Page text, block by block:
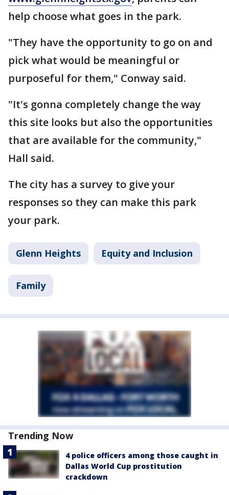
help choose what goes in the park.
"They have the opportunity to go on and
pick what would be meaningful or
purposeful for them," Conway said.
"It's gonna completely change the way
this site looks but also the opportunities
that are available for the community,"
Hall said.
The city has a survey to give your
responses so they can make this park
your park.
Glenn Heights Equity and Inclusion
Family
Trending Now
4 police officers among those caught in
Dallas World Cup prostitution
crackdown